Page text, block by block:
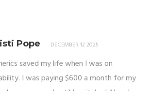
Pope DECEMBER 12 2025
saved my life when I was on
I was paying $600 a month for my